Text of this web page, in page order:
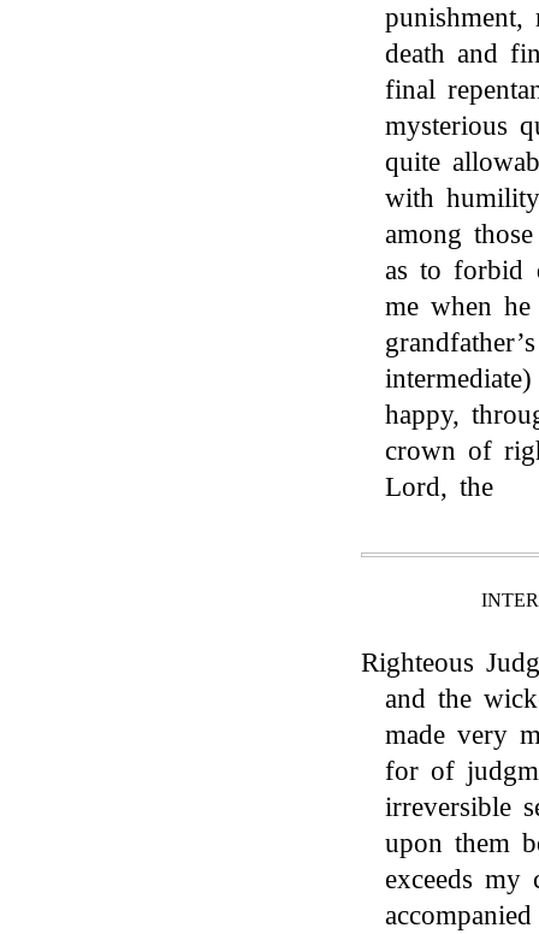
punishment,
death and
final
mysterious
quite
with
among
as to forbid
me when
happy,
crown of
Lord, the
Righteous
and the
made very
for of
irreversible
upon them
exceeds my